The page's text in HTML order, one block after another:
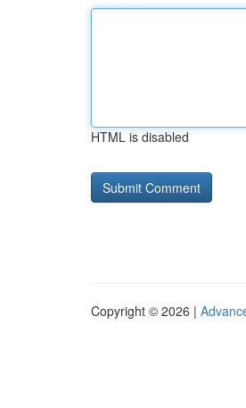
HTML is disabled
Copyright © 2026 |